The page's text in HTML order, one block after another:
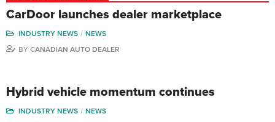
CarDoor launches dealer marketplace
INDUSTRY NEWS
NEWS
BY CANADIAN AUTO DEALER
Hybrid vehicle momentum continues
INDUSTRY NEWS
NEWS